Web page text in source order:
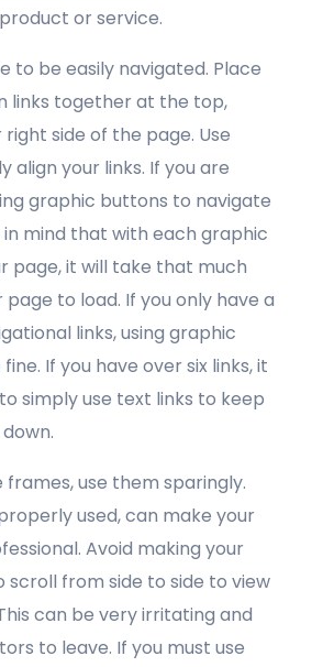
or service.
to be easily navigated. Place
links together at the top,
side of the page. Use
align your links. If you are
graphic buttons to navigate
in mind that with each graphic
page, it will take that much
to load. If you only have a
links, using graphic
If you have over six links, it
simply use text links to keep
frames, use them sparingly.
used, can make your
Avoid making your
scroll from side to side to view
can be very irritating and
to leave. If you must use